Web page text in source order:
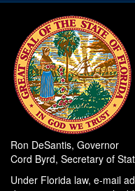
Ron DeSantis, Governor
Cord Byrd, Secretary of
Under Florida law, e-mail